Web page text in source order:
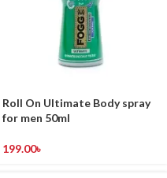
Roll On Ultimate Body spray
for men 50ml
199.00৳